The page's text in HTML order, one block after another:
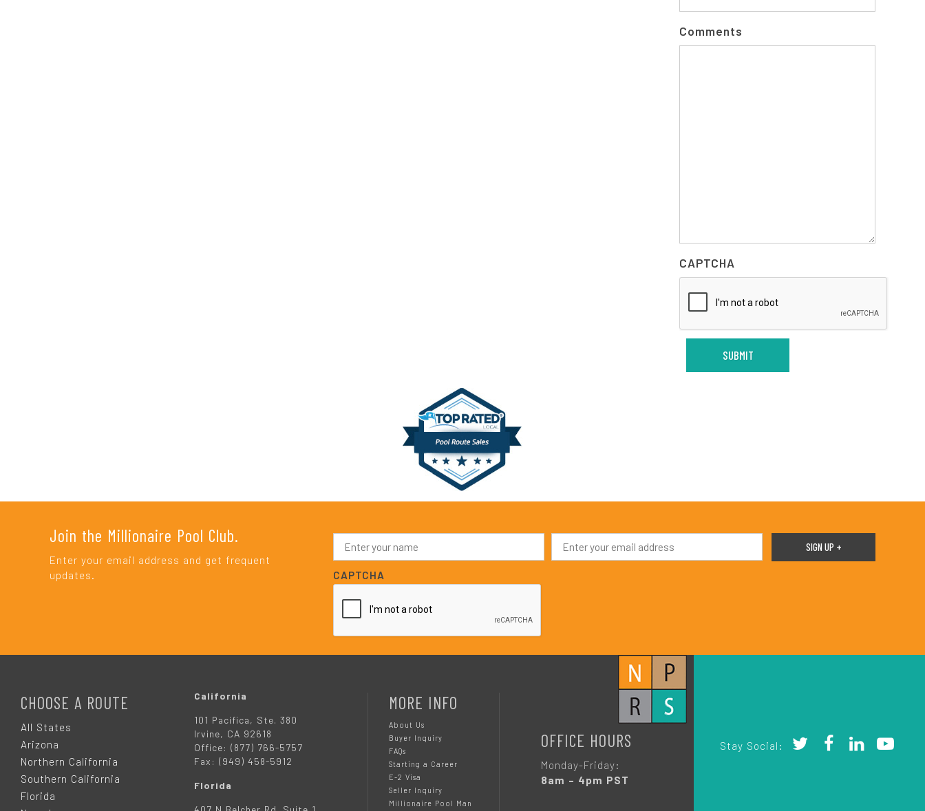
Comments
CAPTCHA
Join the Millionaire Pool Club.
Enter your email address and get frequent
updates.
N
m
e
*
E
a
CAPTCHA
CHOOSE A ROUTE
All States
Arizona
Northern California
Southern California
Florida
California
101 Pacifica, Ste. 380
Irvine, CA 92618
Office: (877) 766-5757
Fax: (949) 458-5912
Florida
MORE INFO
About Us
Buyer Inquiry
FAQs
Starting a Career
E-2 Visa
Seller Inquiry
Millionaire Pool Man
OFFICE HOURS
Monday-Friday:
8am – 4pm PST
Stay Social: